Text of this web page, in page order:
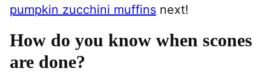
pumpkin zucchini muffins next!
How do you know when scones
are done?